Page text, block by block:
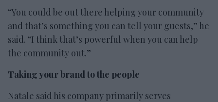
“You could be out there helping your community
and that’s something you can tell your guests,” he
said. “I think that’s powerful when you can help
the community out.”
Taking your brand to the people
Natale said his company primarily serves